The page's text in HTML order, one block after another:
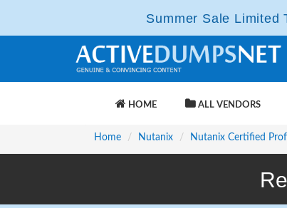
Summer Sale Limited
HOME ALL VENDORS
Home Nutanix Nutanix Certified